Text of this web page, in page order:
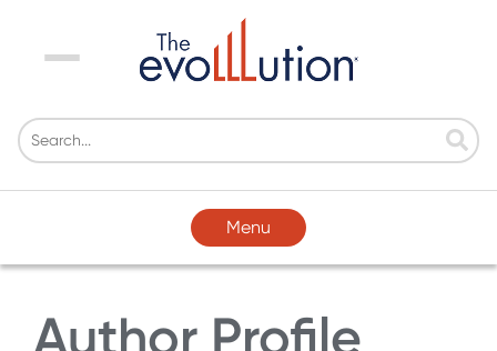
Menu
Menu
Author Profile